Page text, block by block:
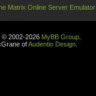
Matrix Online Server Emulator
, © 2002-2026 MyBB Group
ofAudentio Design